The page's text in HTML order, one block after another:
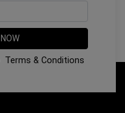
Terms & Conditions